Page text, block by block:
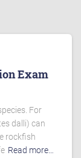
Exam
For
dalli) can
rockfish
Read more…